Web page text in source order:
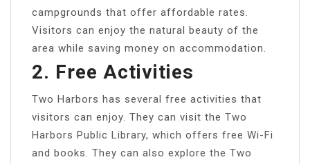
campgrounds that offer affordable rates.
Visitors can enjoy the natural beauty of the
area while saving money on accommodation.
2. Free Activities
Two Harbors has several free activities that
visitors can enjoy. They can visit the Two
Harbors Public Library, which offers free Wi-Fi
and books. They can also explore the Two